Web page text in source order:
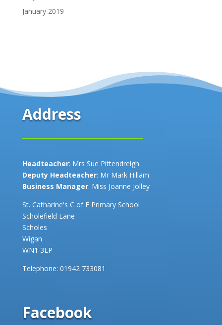
January 2019
Address
Headteacher: Mrs Sue Pittendreigh
Deputy Headteacher: Mr Mark Hillam
Business Manager: Miss Joanne Jolley
St. Catharine's C of E Primary School
Scholefield Lane
Scholes
Wigan
WN1 3LP
Telephone: 01942 733081
Facebook